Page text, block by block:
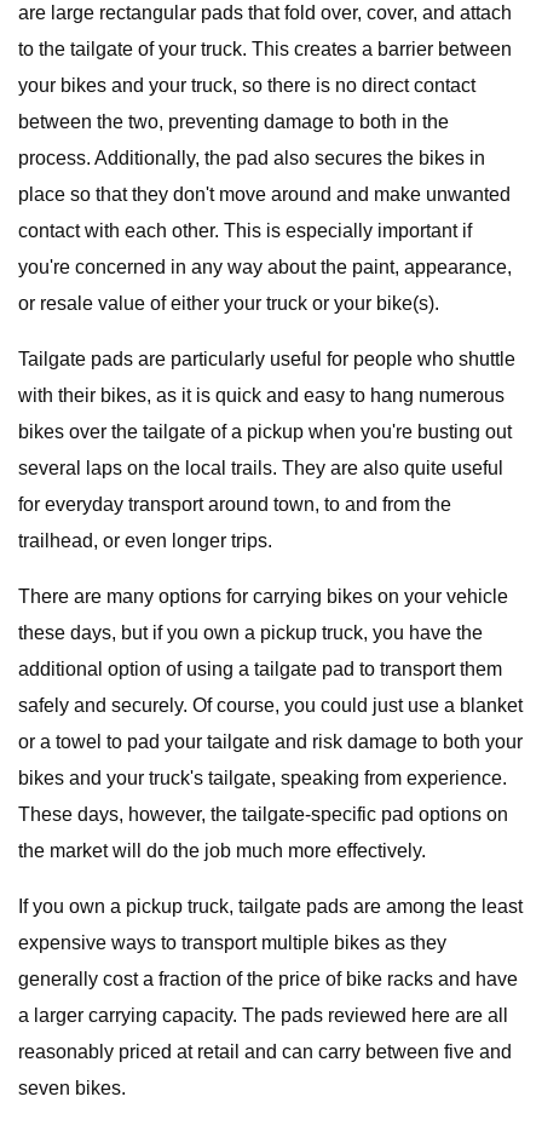
are large rectangular pads that fold over, cover, and attach
to the tailgate of your truck. This creates a barrier between
your bikes and your truck, so there is no direct contact
between the two, preventing damage to both in the
process. Additionally, the pad also secures the bikes in
place so that they don't move around and make unwanted
contact with each other. This is especially important if
you're concerned in any way about the paint, appearance,
or resale value of either your truck or your bike(s).
Tailgate pads are particularly useful for people who shuttle
with their bikes, as it is quick and easy to hang numerous
bikes over the tailgate of a pickup when you're busting out
several laps on the local trails. They are also quite useful
for everyday transport around town, to and from the
trailhead, or even longer trips.
There are many options for carrying bikes on your vehicle
these days, but if you own a pickup truck, you have the
additional option of using a tailgate pad to transport them
safely and securely. Of course, you could just use a blanket
or a towel to pad your tailgate and risk damage to both your
bikes and your truck's tailgate, speaking from experience.
These days, however, the tailgate-specific pad options on
the market will do the job much more effectively.
If you own a pickup truck, tailgate pads are among the least
expensive ways to transport multiple bikes as they
generally cost a fraction of the price of bike racks and have
a larger carrying capacity. The pads reviewed here are all
reasonably priced at retail and can carry between five and
seven bikes.